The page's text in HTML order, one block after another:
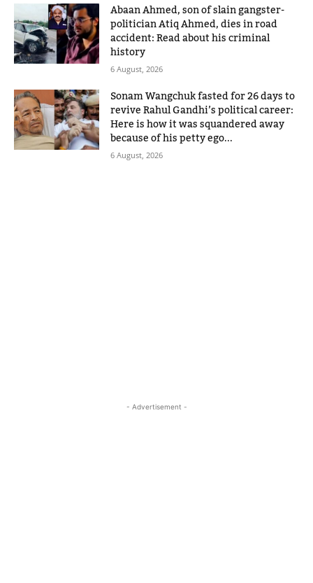
Abaan Ahmed, son of slain gangster-
politician Atiq Ahmed, dies in road
accident: Read about his criminal
history
6 August, 2026
Sonam Wangchuk fasted for 26 days to
revive Rahul Gandhi’s political career:
Here is how it was squandered away
because of his petty ego...
6 August, 2026
- Advertisement -